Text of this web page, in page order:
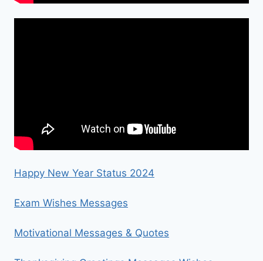
Happy New Year Status 2024
Exam Wishes Messages
Motivational Messages & Quotes